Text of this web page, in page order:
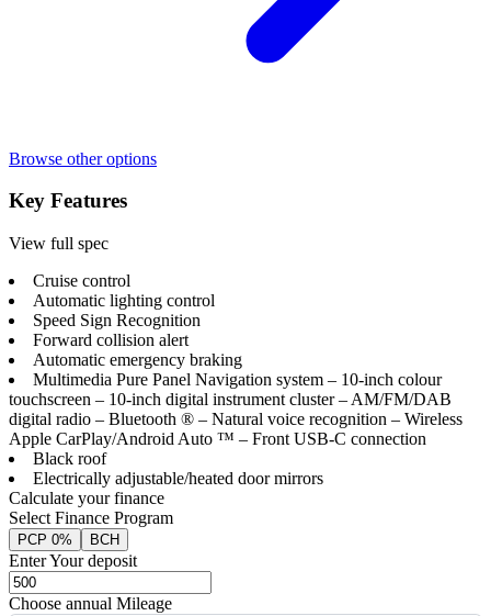
Browse other options
Key Features
View full spec
Cruise control
Automatic lighting control
Speed Sign Recognition
Forward collision alert
Automatic emergency braking
Multimedia Pure Panel Navigation system – 10-inch colour
touchscreen – 10-inch digital instrument cluster – AM/FM/DAB
digital radio – Bluetooth ® – Natural voice recognition – Wireless
Apple CarPlay/Android Auto ™ – Front USB-C connection
Black roof
Electrically adjustable/heated door mirrors
Calculate your finance
Select Finance Program
PCP 0% BCH
Enter Your deposit
Choose annual Mileage